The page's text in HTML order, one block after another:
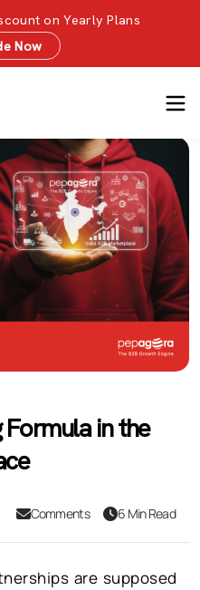
on Yearly Plans
Now
Formula in the
Comments 6 Min Read
are supposed